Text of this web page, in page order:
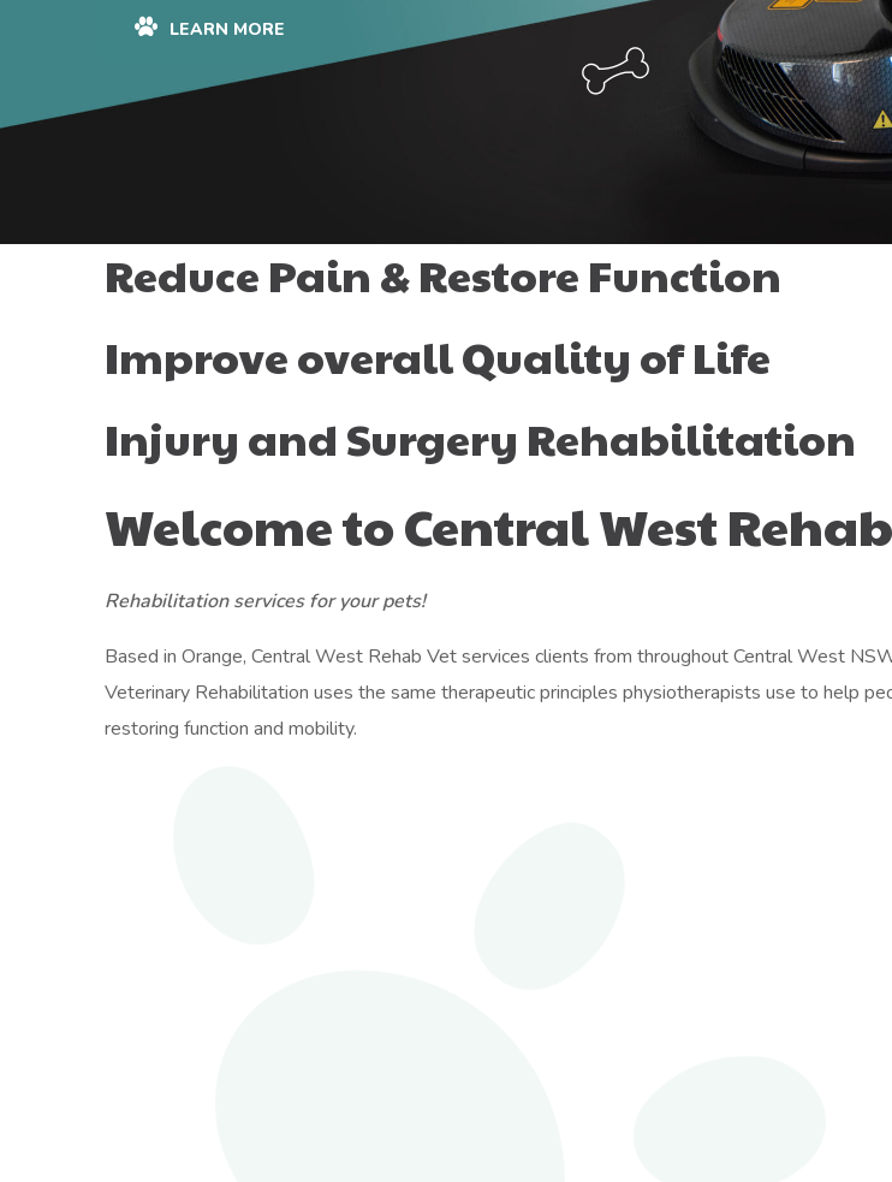
LEARN MORE
Reduce Pain & Restore Function
Improve overall Quality of Life
Injury and Surgery Rehabilitation
Welcome to Central West
Rehabilitation services for your pets!
Based in Orange, Central West Rehab Vet services clients from throughout Central West
Veterinary Rehabilitation uses the same therapeutic principles physiotherapists use to help
restoring function and mobility.